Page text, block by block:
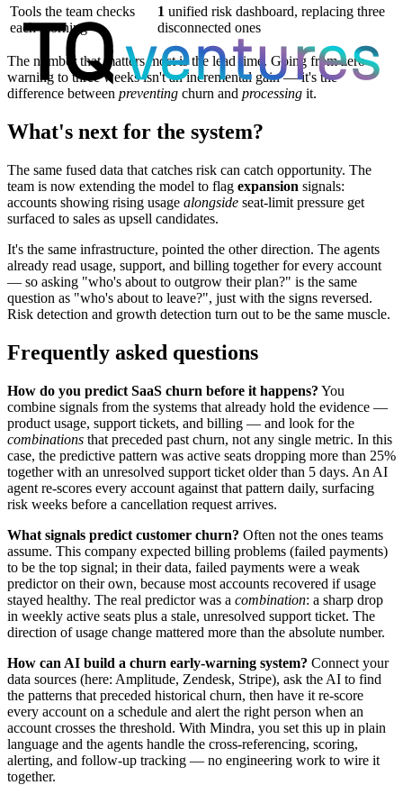
Tools the team checks
each morning
1 unified risk dashboard, replacing three
disconnected ones
The number that matters most is the lead time. Going from zero
warning to three weeks isn't an incremental gain — it's the
difference between preventing churn and processing it.
What's next for the system?
The same fused data that catches risk can catch opportunity. The
team is now extending the model to flag expansion signals:
accounts showing rising usage alongside seat-limit pressure get
surfaced to sales as upsell candidates.
It's the same infrastructure, pointed the other direction. The agents
already read usage, support, and billing together for every account
— so asking "who's about to outgrow their plan?" is the same
question as "who's about to leave?", just with the signs reversed.
Risk detection and growth detection turn out to be the same muscle.
Frequently asked questions
How do you predict SaaS churn before it happens? You
combine signals from the systems that already hold the evidence —
product usage, support tickets, and billing — and look for the
combinations that preceded past churn, not any single metric. In this
case, the predictive pattern was active seats dropping more than 25%
together with an unresolved support ticket older than 5 days. An AI
agent re-scores every account against that pattern daily, surfacing
risk weeks before a cancellation request arrives.
What signals predict customer churn? Often not the ones teams
assume. This company expected billing problems (failed payments)
to be the top signal; in their data, failed payments were a weak
predictor on their own, because most accounts recovered if usage
stayed healthy. The real predictor was a combination: a sharp drop
in weekly active seats plus a stale, unresolved support ticket. The
direction of usage change mattered more than the absolute number.
How can AI build a churn early-warning system? Connect your
data sources (here: Amplitude, Zendesk, Stripe), ask the AI to find
the patterns that preceded historical churn, then have it re-score
every account on a schedule and alert the right person when an
account crosses the threshold. With Mindra, you set this up in plain
language and the agents handle the cross-referencing, scoring,
alerting, and follow-up tracking — no engineering work to wire it
together.